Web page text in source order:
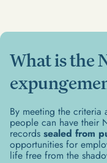
What is the
By meeting the
people can have their
records sealed from
opportunities for
life free from the